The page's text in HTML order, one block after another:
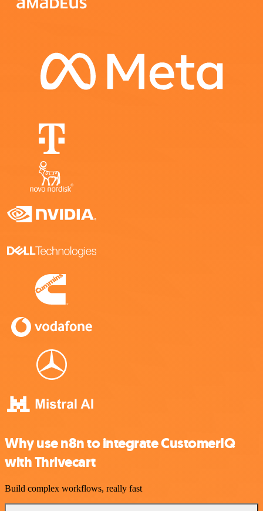
Why use n8n to integrate CustomerIQ
with Thrivecart
Build complex workflows, really fast